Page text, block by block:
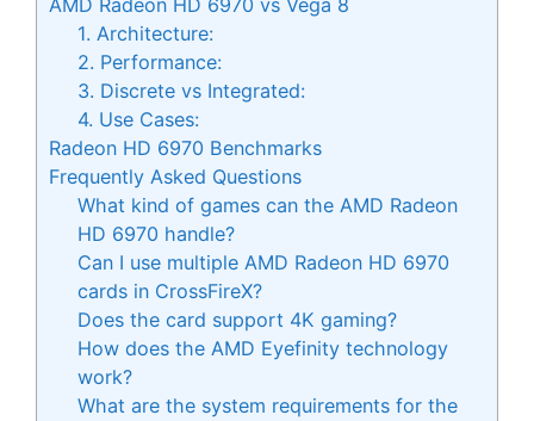
AMD Radeon HD 6970 vs Vega 8
1. Architecture:
2. Performance:
3. Discrete vs Integrated:
4. Use Cases:
Radeon HD 6970 Benchmarks
Frequently Asked Questions
What kind of games can the AMD Radeon
HD 6970 handle?
Can I use multiple AMD Radeon HD 6970
cards in CrossFireX?
Does the card support 4K gaming?
How does the AMD Eyefinity technology
work?
What are the system requirements for the